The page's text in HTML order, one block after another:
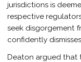
jurisdictions is
respective
seek disgorgement
confidently
Deaton argued that